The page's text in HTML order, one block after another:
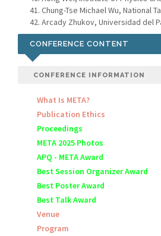
Chung-Tse Michael Wu, National
Arcady Zhukov, Universidad del
CONFERENCE CONTENT
CONFERENCE INFORMATION
What Is META?
Publication Ethics
Proceedings
META 2025 Photos
APQ - META Award
Best Session Organizer Award
Best Poster Award
Best Talk Award
Venue
Program